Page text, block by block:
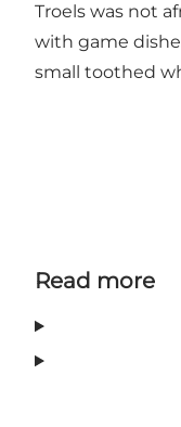
Troels was not
with game
small toothed
Read more